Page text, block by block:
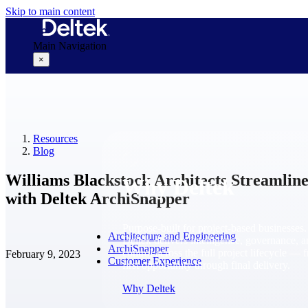
Skip to main content
Main Navigation
×
Why Deltek
Deltek delivers intelligence, governance,
control across the full project lifecycle —
first opportunity through final delivery.
Why Deltek
Resources
Blog
Williams Blackstock Architects
with Deltek ArchiSnapper
February 9, 2023
Architecture and Engineering
ArchiSnapper
Customer Experience